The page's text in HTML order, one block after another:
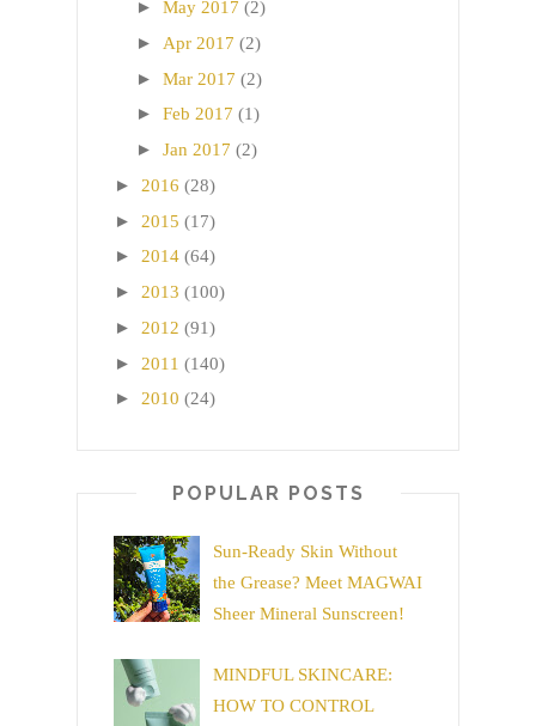
► May 2017 (2)
► Apr 2017 (2)
► Mar 2017 (2)
► Feb 2017 (1)
► Jan 2017 (2)
► 2016 (28)
► 2015 (17)
► 2014 (64)
► 2013 (100)
► 2012 (91)
► 2011 (140)
► 2010 (24)
POPULAR POSTS
Sun-Ready Skin Without
the Grease? Meet MAGWAI
Sheer Mineral Sunscreen!
MINDFUL SKINCARE:
HOW TO CONTROL